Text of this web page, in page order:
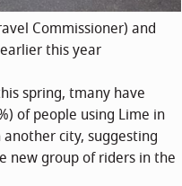
Commissioner) and
this year
spring, tmany have
of people using Lime in
city, suggesting
new group of riders in the